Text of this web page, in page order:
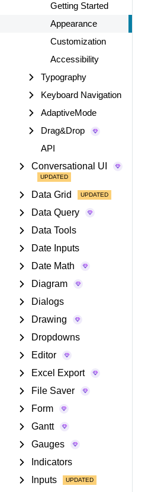
Getting Started
Appearance
Customization
Accessibility
Typography
Keyboard Navigation
AdaptiveMode
Drag&Drop
API
Conversational UI
Data Grid
Data Query
Data Tools
Date Inputs
Date Math
Diagram
Dialogs
Drawing
Dropdowns
Editor
Excel Export
File Saver
Form
Gantt
Gauges
Indicators
Inputs